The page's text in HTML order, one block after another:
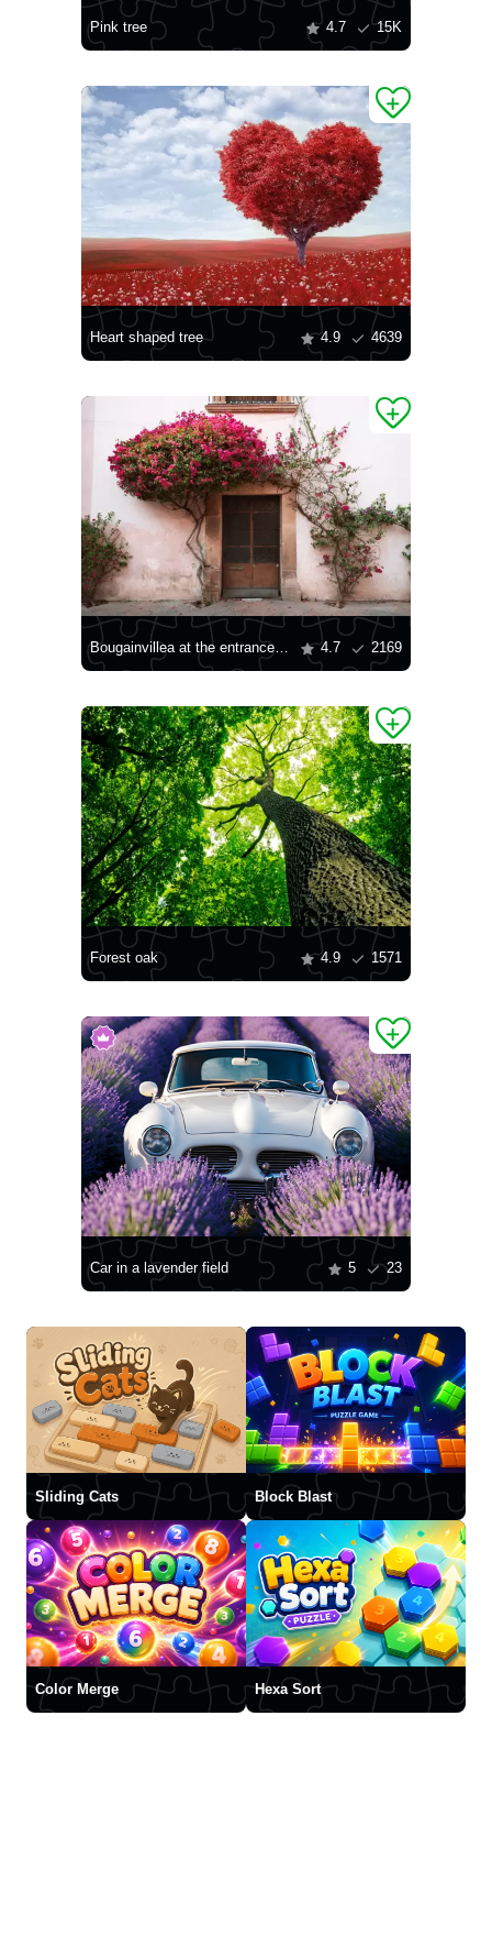
Pink tree 4.7 15K
Heart shaped tree 4.9 4639
Bougainvillea at the entrance to the house 4.7 2169
Forest oak 4.9 1571
Car in a lavender field 5 23
Sliding Cats Block Blast
Color Merge Hexa Sort